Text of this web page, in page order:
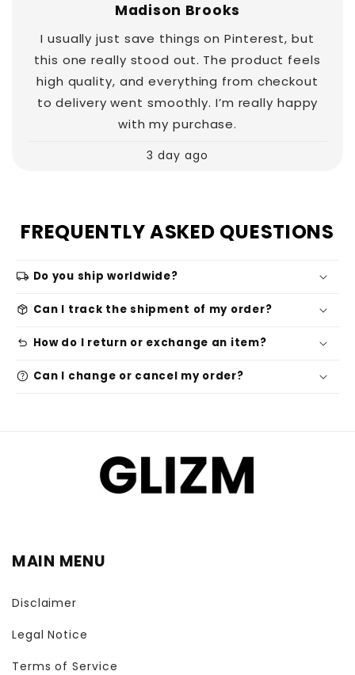
Madison Brooks
I usually just save things on Pinterest, but
this one really stood out. The product feels
high quality, and everything from checkout
to delivery went smoothly. I’m really happy
with my purchase.
3 day ago
FREQUENTLY ASKED QUESTIONS
local_shipping Do you ship worldwide?
package_2 Can I track the shipment of my order?
undo How do I return or exchange an item?
help Can I change or cancel my order?
MAIN MENU
Disclaimer
Legal Notice
Terms of Service